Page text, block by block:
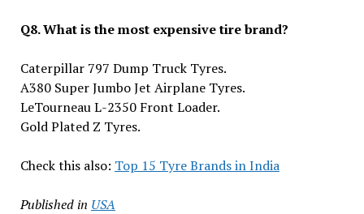
Q8. What is the most expensive tire brand?
Caterpillar 797 Dump Truck Tyres.
A380 Super Jumbo Jet Airplane Tyres.
LeTourneau L-2350 Front Loader.
Gold Plated Z Tyres.
Check this also: Top 15 Tyre Brands in India
Published in USA